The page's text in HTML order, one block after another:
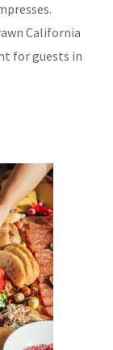
California
for guests in